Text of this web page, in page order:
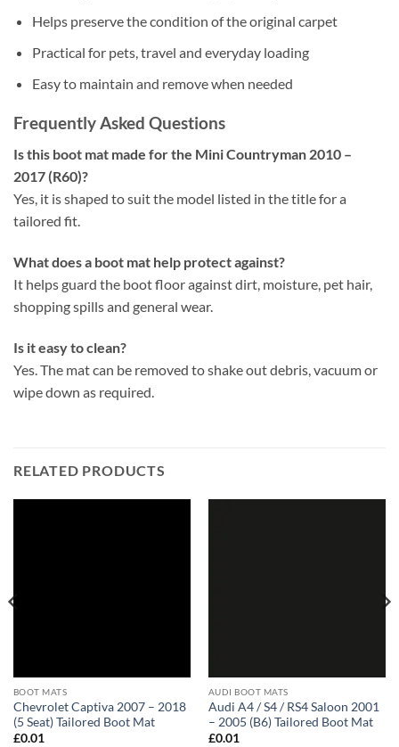
Helps preserve the condition of the original carpet
Practical for pets, travel and everyday loading
Easy to maintain and remove when needed
Frequently Asked Questions
Is this boot mat made for the Mini Countryman 2010 –
2017 (R60)?
Yes, it is shaped to suit the model listed in the title for a
tailored fit.
What does a boot mat help protect against?
It helps guard the boot floor against dirt, moisture, pet hair,
shopping spills and general wear.
Is it easy to clean?
Yes. The mat can be removed to shake out debris, vacuum or
wipe down as required.
RELATED PRODUCTS
BOOT MATS
Chevrolet Captiva 2007 – 2018
(5 Seat) Tailored Boot Mat
£0.01
AUDI BOOT MATS
Audi A4 / S4 / RS4 Saloon 2001
– 2005 (B6) Tailored Boot Mat
£0.01